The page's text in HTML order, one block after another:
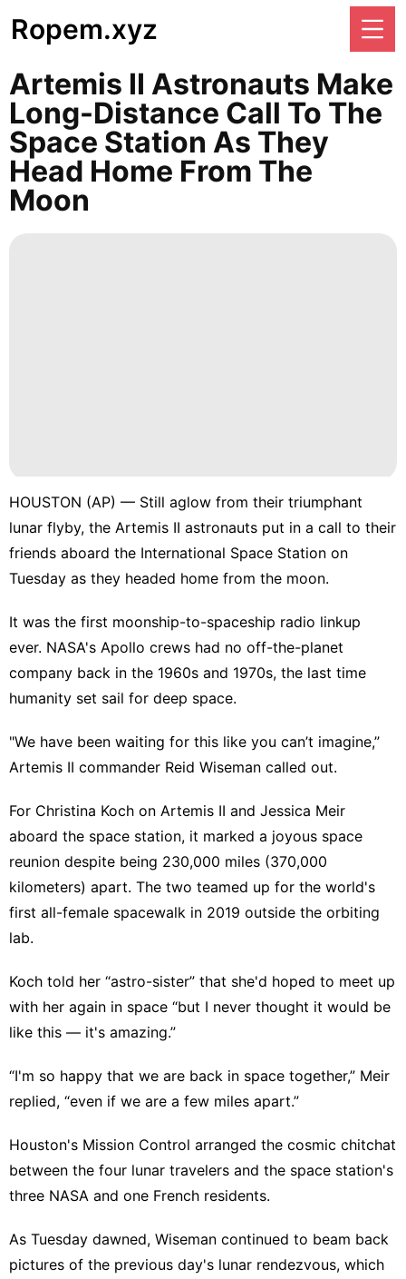
Ropem.xyz
Artemis II Astronauts Make
Long-Distance Call To The
Space Station As They
Head Home From The
Moon
HOUSTON (AP) — Still aglow from their triumphant
lunar flyby, the Artemis II astronauts put in a call to their
friends aboard the International Space Station on
Tuesday as they headed home from the moon.
It was the first moonship-to-spaceship radio linkup
ever. NASA's Apollo crews had no off-the-planet
company back in the 1960s and 1970s, the last time
humanity set sail for deep space.
"We have been waiting for this like you can’t imagine,”
Artemis II commander Reid Wiseman called out.
For Christina Koch on Artemis II and Jessica Meir
aboard the space station, it marked a joyous space
reunion despite being 230,000 miles (370,000
kilometers) apart. The two teamed up for the world's
first all-female spacewalk in 2019 outside the orbiting
lab.
Koch told her “astro-sister” that she'd hoped to meet up
with her again in space “but I never thought it would be
like this — it's amazing.”
“I'm so happy that we are back in space together,” Meir
replied, “even if we are a few miles apart.”
Houston's Mission Control arranged the cosmic chitchat
between the four lunar travelers and the space station's
three NASA and one French residents.
As Tuesday dawned, Wiseman continued to beam back
pictures of the previous day's lunar rendezvous, which